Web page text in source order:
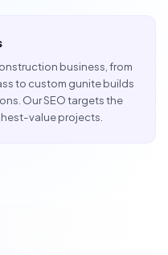
business, from
to custom gunite builds
Our SEO targets the
value projects.